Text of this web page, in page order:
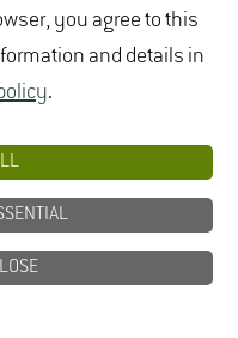
you agree to this
and details in
.